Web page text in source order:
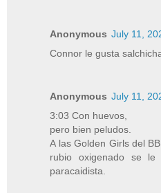
Anonymous July 11,
Connor le gusta
Anonymous July 11,
3:03 Con huevos,
pero bien peludos.
A las Golden Girls del
rubio oxigenado se
paracaidista.